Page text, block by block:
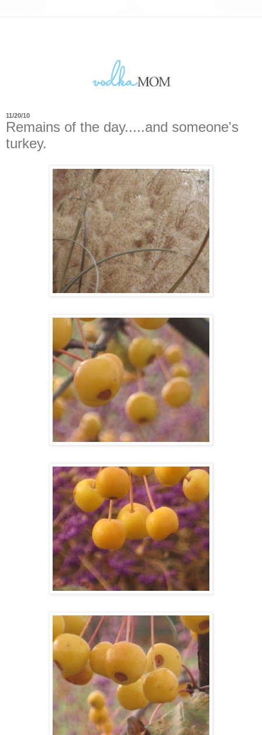
11/20/10
Remains of the day.....and someone's
turkey.